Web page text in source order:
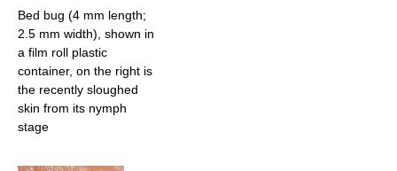
Bed bug (4 mm length;
2.5 mm width), shown in
a film roll plastic
container, on the right is
the recently sloughed
skin from its nymph
stage